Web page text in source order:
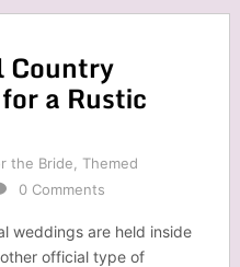
Country
a Rustic
the Bride
Themed
0 Comments
weddings are held inside
official type of